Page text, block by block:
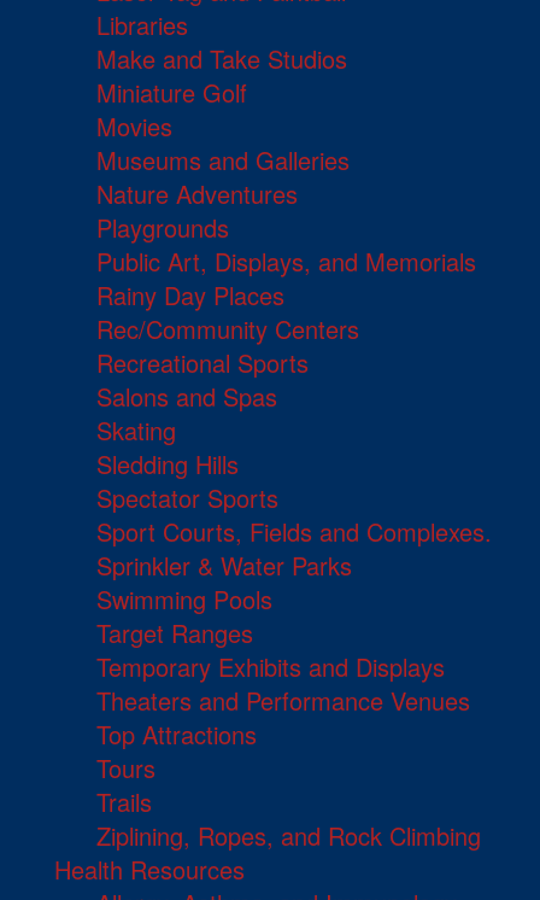
Libraries
Make and Take Studios
Miniature Golf
Movies
Museums and Galleries
Nature Adventures
Playgrounds
Public Art, Displays, and Memorials
Rainy Day Places
Rec/Community Centers
Recreational Sports
Salons and Spas
Skating
Sledding Hills
Spectator Sports
Sport Courts, Fields and Complexes.
Sprinkler & Water Parks
Swimming Pools
Target Ranges
Temporary Exhibits and Displays
Theaters and Performance Venues
Top Attractions
Tours
Trails
Ziplining, Ropes, and Rock Climbing
Health Resources